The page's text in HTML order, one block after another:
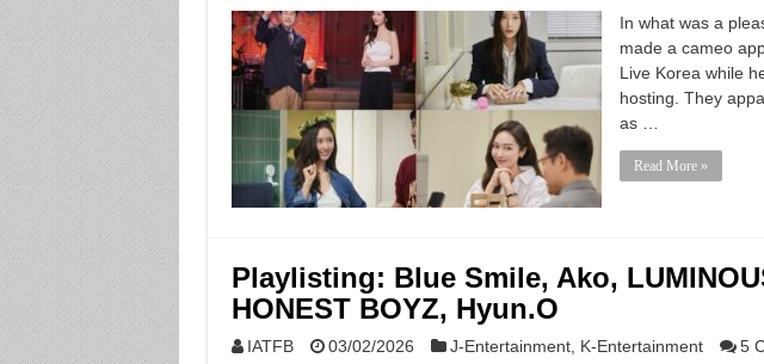
In what was a
made a cameo
Live Korea while
hosting. They
as …
Read More »
Playlisting: Blue Smile, Ako,
HONEST BOYZ, Hyun.O
IATFB 03/02/2026 J-Entertainment, K-Entertainment
5